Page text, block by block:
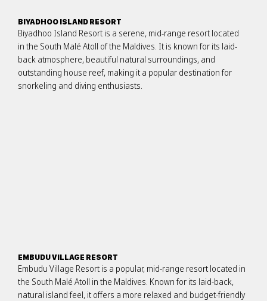
BIYADHOO ISLAND RESORT
Biyadhoo Island Resort is a serene, mid-range resort located
in the South Malé Atoll of the Maldives. It is known for its laid-
back atmosphere, beautiful natural surroundings, and
outstanding house reef, making it a popular destination for
snorkeling and diving enthusiasts.
EMBUDU VILLAGE RESORT
Embudu Village Resort is a popular, mid-range resort located in
the South Malé Atoll in the Maldives. Known for its laid-back,
natural island feel, it offers a more relaxed and budget-friendly